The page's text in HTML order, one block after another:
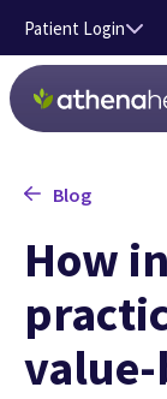
Skip to main
Patient Login
Blog
How
value-